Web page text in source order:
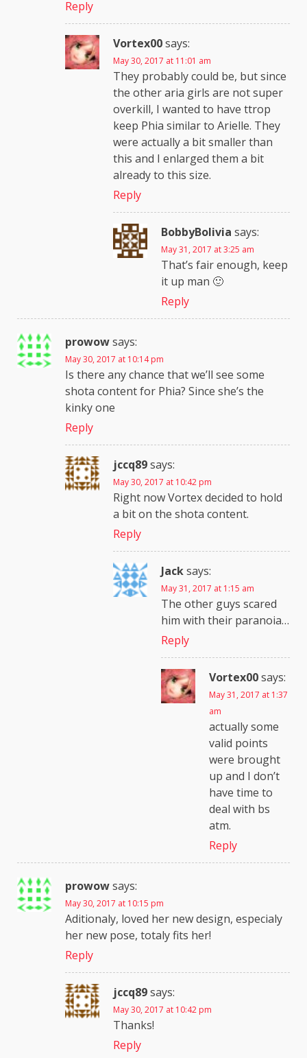
Reply
Vortex00says:
May 30, 2017 at 11:01 am
They probably could be, but since
the other aria girls are not super
overkill, I wanted to have ttrop
keep Phia similar to Arielle. They
were actually a bit smaller than
this and I enlarged them a bit
already to this size.
Reply
BobbyBolivia says:
May 31, 2017 at 3:25 am
That’s fair enough, keep
it up man 🙂
Reply
prowowsays:
May 30, 2017 at 10:14 pm
Is there any chance that we’ll see some
shota content for Phia? Since she’s the
kinky one
Reply
jccq89says:
May 30, 2017 at 10:42 pm
Right now Vortex decided to hold
a bit on the shota content.
Reply
Jacksays:
May 31, 2017 at 1:15 am
The other guys scared
him with their paranoia…
Reply
Vortex00says:
May 31, 2017 at 1:37
am
actually some
valid points
were brought
up and I don’t
have time to
deal with bs
atm.
Reply
prowowsays:
May 30, 2017 at 10:15 pm
Aditionaly, loved her new design, especialy
her new pose, totaly fits her!
Reply
jccq89says:
May 30, 2017 at 10:42 pm
Thanks!
Reply